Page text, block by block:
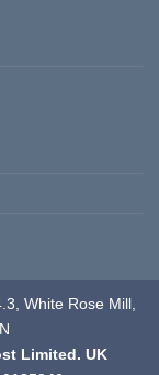
White Rose Mill,
Limited. UK